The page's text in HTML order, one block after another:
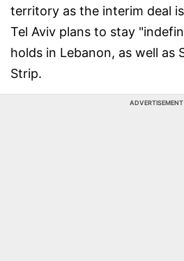
territory as the interim deal
Tel Aviv plans to stay
holds in Lebanon, as well as
Strip.
ADVERTISEMENT